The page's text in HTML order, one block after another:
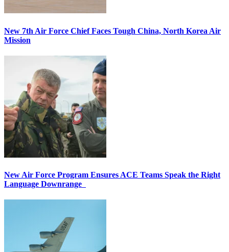
New 7th Air Force Chief Faces Tough China, North Korea Air
Mission
New Air Force Program Ensures ACE Teams Speak the Right
Language Downrange